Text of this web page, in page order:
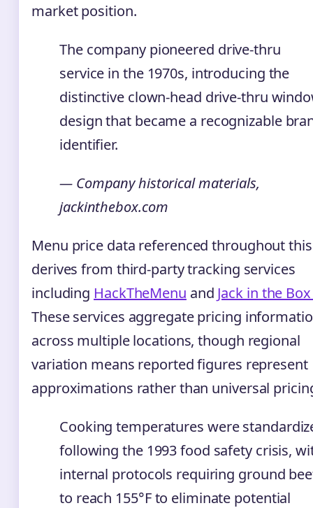
market position.
The company pioneered drive-thru
service in the 1970s, introducing the
distinctive clown-head drive-thru
design that became a recognizable
identifier.
— Company historical materials,
jackinthebox.com
Menu price data referenced throughout
derives from third-party tracking services
including HackTheMenu and Jack in the
These services aggregate pricing
across multiple locations, though regional
variation means reported figures represent
approximations rather than universal
Cooking temperatures were
following the 1993 food safety crisis,
internal protocols requiring ground
to reach 155°F to eliminate potential